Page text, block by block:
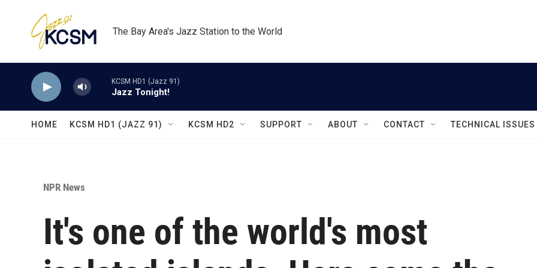
The Bay Area's Jazz Station to the World
KCSM HD1 (Jazz 91)
Jazz Tonight!
HOME KCSM HD1 (JAZZ 91) KCSM HD2 SUPPORT ABOUT CONTACT TECHNICAL ISSUES
NPR News
It's one of the world's most